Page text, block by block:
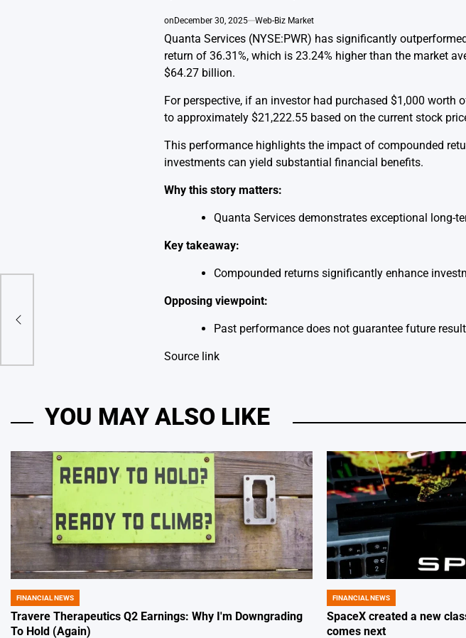
on December 30, 2025 Web-Biz Market
Quanta Services (NYSE:PWR) has significantly
return of 36.31%, which is 23.24% higher than the market
$64.27 billion.
For perspective, if an investor had purchased $1,000 worth
to approximately $21,222.55 based on the current stock
This performance highlights the impact of compounded
investments can yield substantial financial benefits.
Why this story matters:
Quanta Services demonstrates exceptional long-
Key takeaway:
Compounded returns significantly enhance
Opposing viewpoint:
Past performance does not guarantee future
Source link
YOU MAY ALSO LIKE
POSTED
IN
FINANCIAL NEWS
Travere Therapeutics Q2 Earnings: Why I'm Downgrading
To Hold (Again)
POSTED
IN
FINANCIAL NEWS
SpaceX created a new
comes next